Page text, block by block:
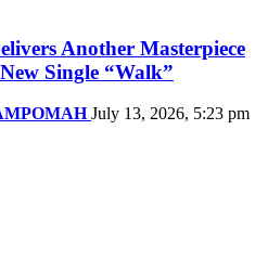
Another Masterpiece
Single “Walk”
July 13, 2026, 5:23 pm